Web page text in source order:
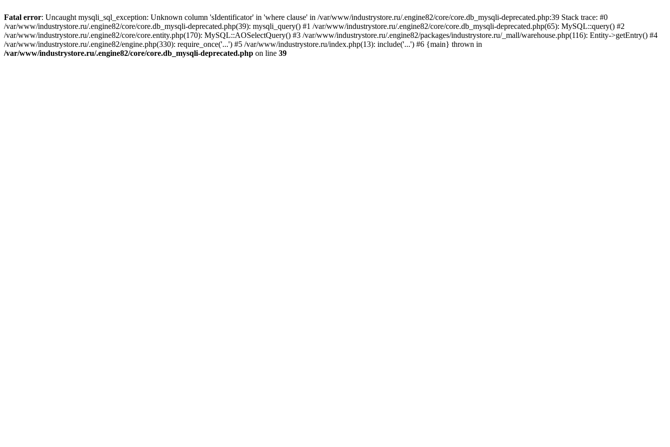
Fatal error: Uncaught mysqli_sql_exception: Unknown column 'sIdentificator' in 'where clause' in /var/www/industrystore.ru/.engine82/core/core.db_mysqli-deprecated.php:39 Stack trace: #0
/var/www/industrystore.ru/.engine82/core/core.db_mysqli-deprecated.php(39): mysqli_query() #1 /var/www/industrystore.ru/.engine82/core/core.db_mysqli-deprecated.php(65): MySQL::query() #2
/var/www/industrystore.ru/.engine82/core/core.entity.php(170): MySQL::AOSelectQuery() #3 /var/www/industrystore.ru/.engine82/packages/industrystore.ru/_mall/warehouse.php(116): Entity->getEntry() #4
/var/www/industrystore.ru/.engine82/engine.php(330): require_once('...') #5 /var/www/industrystore.ru/index.php(13): include('...') #6 {main} thrown in
/var/www/industrystore.ru/.engine82/core/core.db_mysqli-deprecated.php on line 39